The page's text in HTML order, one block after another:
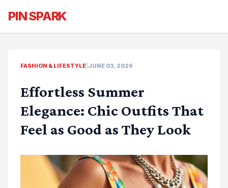
PIN SPARK
FASHION & LIFESTYLE JUNE 03, 2026
Effortless Summer
Elegance: Chic Outfits That
Feel as Good as They Look